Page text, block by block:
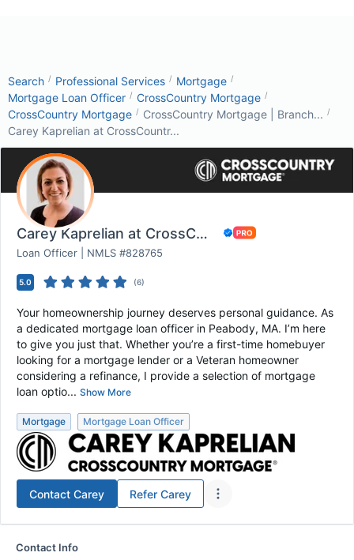
Search / Professional Services / Mortgage /
Mortgage Loan Officer / CrossCountry Mortgage /
CrossCountry Mortgage / CrossCountry Mortgage | Branch... /
Carey Kaprelian at CrossCountr...
Carey Kaprelian at CrossCountry Mortgage
Loan Officer | NMLS #828765
5.0 (6)
Your homeownership journey deserves personal guidance. As
a dedicated mortgage loan officer in Peabody, MA. I’m here
to give you just that. Whether you’re a first-time homebuyer
looking for a mortgage lender or a Veteran homeowner
considering a refinance, I provide a selection of mortgage
loan optio... Show More
Mortgage Mortgage Loan Officer
Contact Carey Refer Carey
Contact Info